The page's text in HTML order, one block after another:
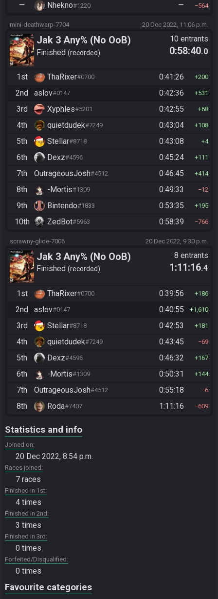
— Nhekno#1220 — 564
mini-deathwarp-7704 20 Dec 2022, 11:06 p.m.
Jak 3 Any% (No OoB)
Finished recorded
10 entrants
0:58:40.0
1st ThaRixer#0700 0:41:26 200
2nd aslov#0147 0:42:36 531
3rd Xyphles#5201 0:42:55 68
4th quietdudek#7249 0:43:04 108
5th Stellar#8718 0:43:08 4
6th Dexz#4596 0:45:24 111
7th OutrageousJosh#4512 0:46:45 414
8th -Mortis#1309 0:49:33 12
9th Bintendo#1833 0:53:35 195
10th ZedBot#5963 0:58:39 766
scrawny-glide-7006 20 Dec 2022, 9:30 p.m.
Jak 3 Any% (No OoB)
Finished recorded
8 entrants
1:11:16.4
1st ThaRixer#0700 0:39:56 186
2nd aslov#0147 0:40:55 1,610
3rd Stellar#8718 0:42:53 181
4th quietdudek#7249 0:43:45 69
5th Dexz#4596 0:46:32 167
6th -Mortis#1309 0:50:31 144
7th OutrageousJosh#4512 0:55:18 6
8th Roda#7407 1:11:16 609
Statistics and info
Joined on
20 Dec 2022, 8:54 p.m.
Races joined
7 races
Finished in 1st
4 times
Finished in 2nd
3 times
Finished in 3rd
0 times
Forfeited/Disqualified
0 times
Favourite categories